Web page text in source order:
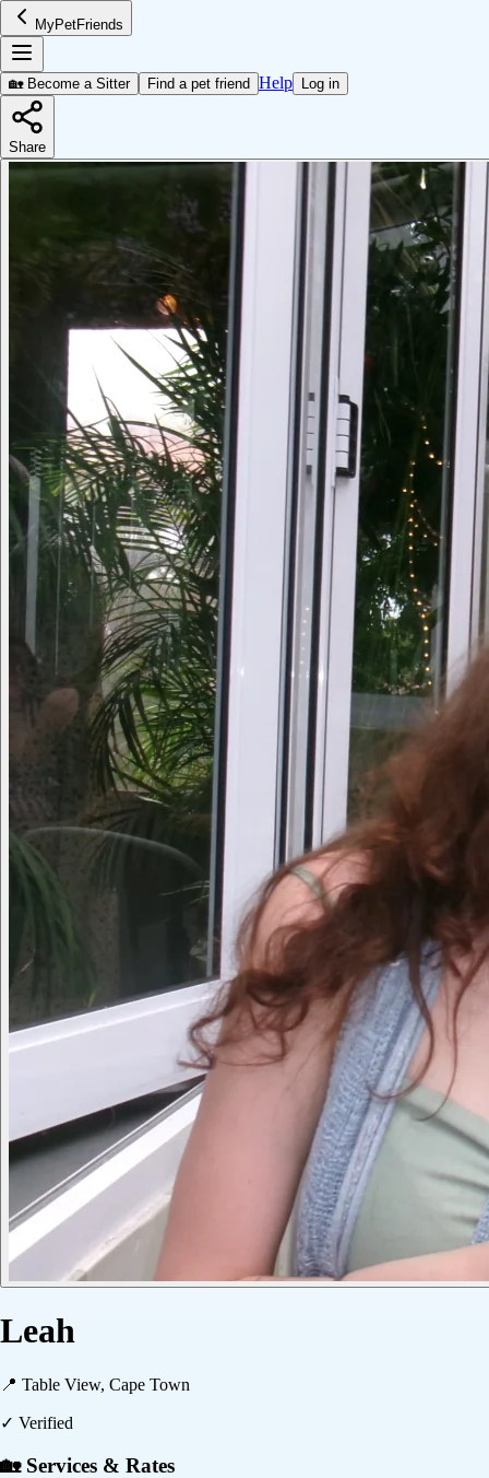
MyPetFriends
🏡 Become a Sitter Find a pet friend Help Log in
Share
Leah
📍 Table View, Cape Town
✓ Verified
🏡 Services & Rates